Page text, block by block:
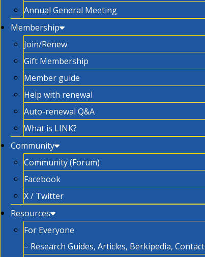
Annual General Meeting
Membership
Join/Renew
Gift Membership
Member guide
Help with renewal
Auto-renewal Q&A
What is LINK?
Community
Community (Forum)
Facebook
X / Twitter
Resources
For Everyone
– Research Guides, Articles, Berkipedia, Contact